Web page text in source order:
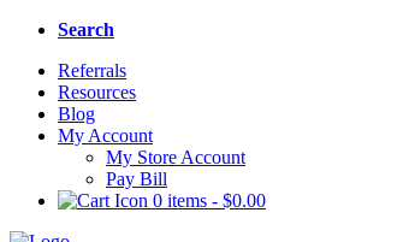
Search
Referrals
Resources
Blog
My Account
My Store Account
Pay Bill
0 items - $0.00